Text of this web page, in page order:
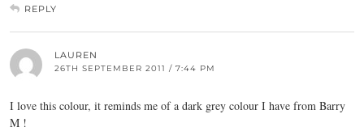
REPLY
LAUREN
26TH SEPTEMBER 2011 / 7:44 PM
I love this colour, it reminds me of a dark grey colour I have from Barry
M !